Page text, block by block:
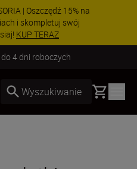
| Oszczędź 15% na
i skompletuj swój
KUP TERAZ
4 dni roboczych
Wyszukiwanie Basket